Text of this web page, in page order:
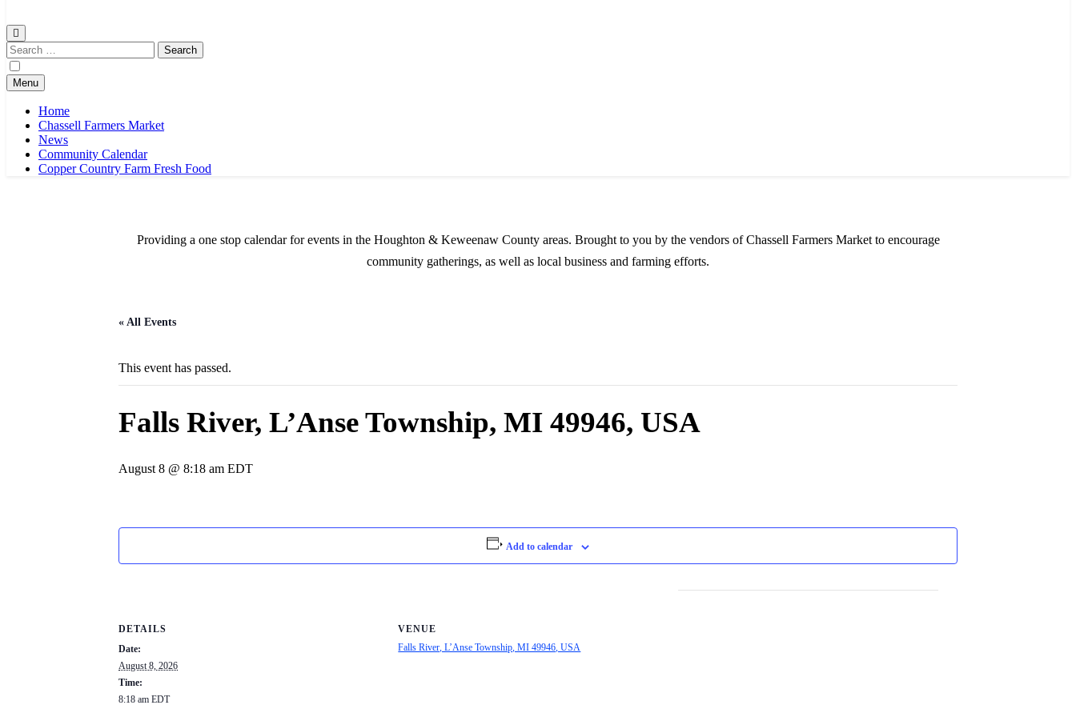
Search
for:
Menu
Home
Chassell Farmers Market
News
Community Calendar
Copper Country Farm Fresh Food
Providing a one stop calendar for events in the Houghton & Keweenaw County areas. Brought to you by the vendors of Chassell Farmers Market to encourage
community gatherings, as well as local business and farming efforts.
« All Events
This event has passed.
Falls River, L’Anse Township, MI 49946, USA
August 8 @ 8:18 am EDT
Add to calendar
DETAILS
Date:
August 8, 2026
Time:
8:18 am EDT
VENUE
Falls River, L’Anse Township, MI 49946, USA